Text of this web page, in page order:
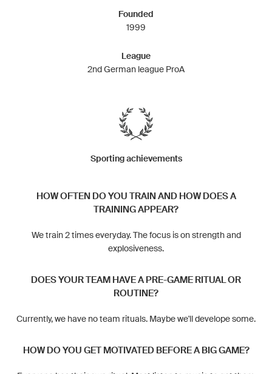
Founded
1999
League
2nd German league ProA
Sporting achievements
HOW OFTEN DO YOU TRAIN AND HOW DOES A
TRAINING APPEAR?
We train 2 times everyday. The focus is on strength and
explosiveness.
DOES YOUR TEAM HAVE A PRE-GAME RITUAL OR
ROUTINE?
Currently, we have no team rituals. Maybe we'll develope some.
HOW DO YOU GET MOTIVATED BEFORE A BIG GAME?